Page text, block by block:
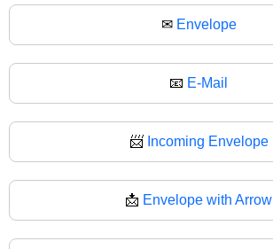
✉ Envelope
📧 E-Mail
📨 Incoming Envelope
📩 Envelope with Arrow